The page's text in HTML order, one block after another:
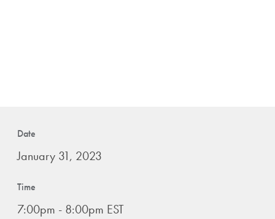
Date
January 31, 2023
Time
7:00pm - 8:00pm EST